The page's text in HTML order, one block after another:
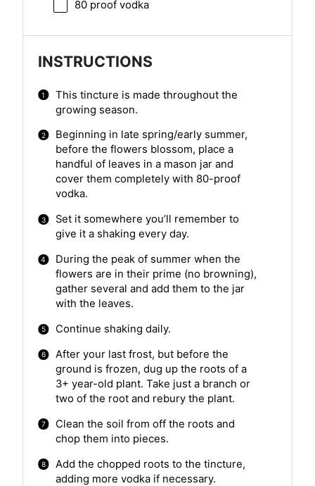
80proof vodka
INSTRUCTIONS
This tincture is made throughout the
growing season.
Beginning in late spring/early summer,
before the flowers blossom, place a
handful of leaves in a mason jar and
cover them completely with 80-proof
vodka.
Set it somewhere you’ll remember to
give it a shaking every day.
During the peak of summer when the
flowers are in their prime (no browning),
gather several and add them to the jar
with the leaves.
Continue shaking daily.
After your last frost, but before the
ground is frozen, dug up the roots of a
3+ year-old plant. Take just a branch or
two of the root and rebury the plant.
Clean the soil from off the roots and
chop them into pieces.
Add the chopped roots to the tincture,
adding more vodka if necessary.